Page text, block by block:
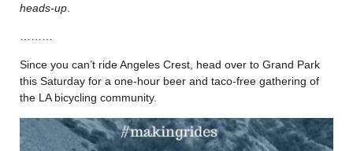
heads-up
Since you can’t ride Angeles Crest, head over to Grand Park
this Saturday for a one-hour beer and taco-free gathering of
the LA bicycling community.